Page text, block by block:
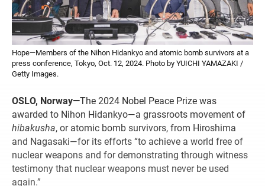
Hope—Members of the Nihon Hidankyo and atomic bomb survivors at a
press conference, Tokyo, Oct. 12, 2024. Photo by YUICHI YAMAZAKI /
Getty Images.
OSLO, Norway—The 2024 Nobel Peace Prize was
awarded to Nihon Hidankyo—a grassroots movement of
hibakusha, or atomic bomb survivors, from Hiroshima
and Nagasaki—for its efforts “to achieve a world free of
nuclear weapons and for demonstrating through witness
testimony that nuclear weapons must never be used
again.”